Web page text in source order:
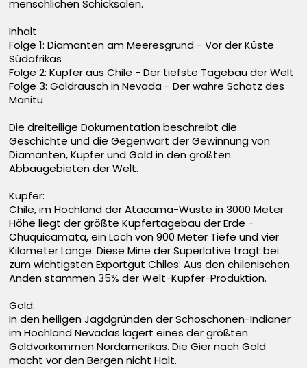
menschlichen Schicksalen.
Inhalt
Folge 1: Diamanten am Meeresgrund - Vor der Küste
Südafrikas
Folge 2: Kupfer aus Chile - Der tiefste Tagebau der Welt
Folge 3: Goldrausch in Nevada - Der wahre Schatz des
Manitu
Die dreiteilige Dokumentation beschreibt die
Geschichte und die Gegenwart der Gewinnung von
Diamanten, Kupfer und Gold in den größten
Abbaugebieten der Welt.
Kupfer:
Chile, im Hochland der Atacama-Wüste in 3000 Meter
Höhe liegt der größte Kupfertagebau der Erde -
Chuquicamata, ein Loch von 900 Meter Tiefe und vier
Kilometer Länge. Diese Mine der Superlative trägt bei
zum wichtigsten Exportgut Chiles: Aus den chilenischen
Anden stammen 35% der Welt-Kupfer-Produktion.
Gold:
In den heiligen Jagdgründen der Schoschonen-Indianer
im Hochland Nevadas lagert eines der größten
Goldvorkommen Nordamerikas. Die Gier nach Gold
macht vor den Bergen nicht Halt.